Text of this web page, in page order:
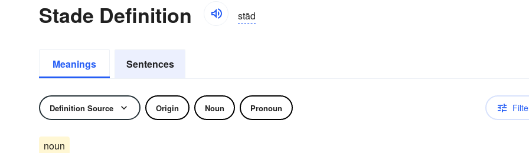
Stade Definition stād
Meanings Sentences
Definition Source Origin Noun Pronoun
noun